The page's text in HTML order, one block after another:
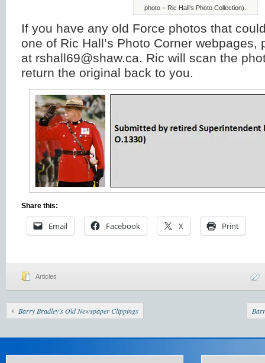
photo – Ric Hall’s Photo Collection).
If you have any old Force photos that
one of Ric Hall’s Photo Corner webpages,
at rshall69@shaw.ca. Ric will scan the
return the original back to you.
Share this:
Email Facebook X Print
Articles
Barry Bradley’s Old Newspaper Clippings